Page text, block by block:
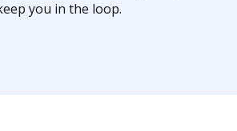
you in the loop.